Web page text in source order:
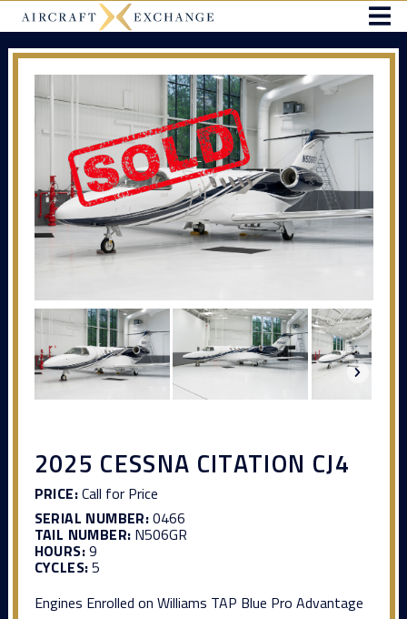
2025 CESSNA CITATION CJ4
PRICE:Call for Price
SERIAL NUMBER:0466
TAIL NUMBER: N506GR
HOURS:9
CYCLES:5
Engines Enrolled on Williams TAP Blue Pro Advantage